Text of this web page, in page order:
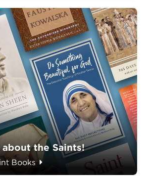
about the Saints!
Books